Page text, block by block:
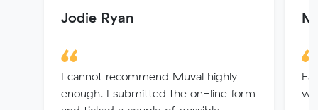
Jodie Ryan
I cannot recommend Muval highly
enough. I submitted the on-line form